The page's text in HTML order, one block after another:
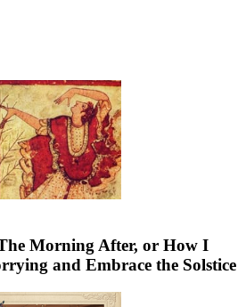
Morning After, or How I
and Embrace the Solstice